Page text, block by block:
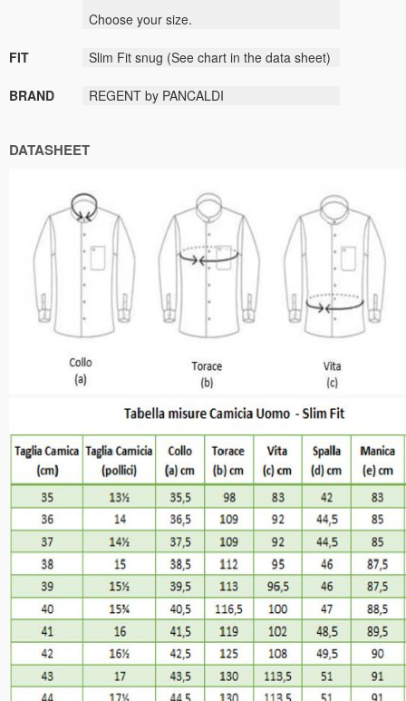
Choose your size.
FIT Slim Fit snug (See chart in the data sheet)
BRAND REGENT by PANCALDI
DATASHEET